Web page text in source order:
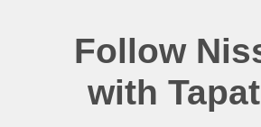
Follow
with